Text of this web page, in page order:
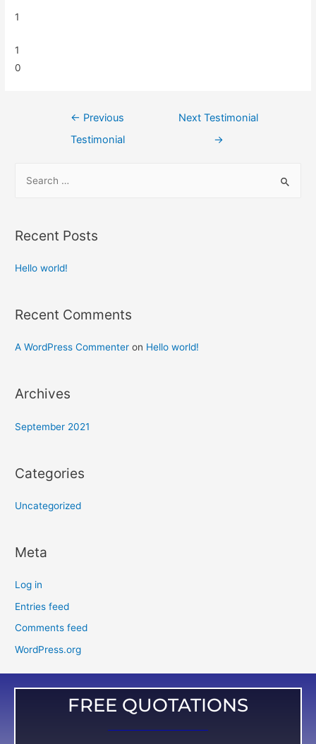
1
1
0
← Previous
Testimonial
Next Testimonial
→
Recent Posts
Hello world!
Recent Comments
A WordPress Commenter on Hello world!
Archives
September 2021
Categories
Uncategorized
Meta
Log in
Entries feed
Comments feed
WordPress.org
FREE QUOTATIONS